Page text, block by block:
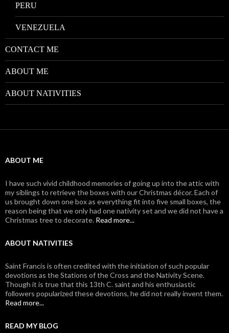
PERU
VENEZUELA
CONTACT ME
ABOUT ME
ABOUT NATIVITIES
ABOUT ME
I have such vivid childhood memories of going up into the attic with
my siblings to retrieve the boxes with our Christmas décor. Each of
us brought down one box as everything fit into five small boxes, the
reason being that we only had one nativity set and we did not have a
Christmas tree to decorate. Read more...
ABOUT NATIVITIES
Saint Francis is often credited with the initiation of such popular
devotions as the Stations of the Cross and the Nativity Scene.
Though it is true that this 13th C. saint and his enthusiastic
followers popularized these devotions, he did not really invent them.
Read more...
READ MY BLOG